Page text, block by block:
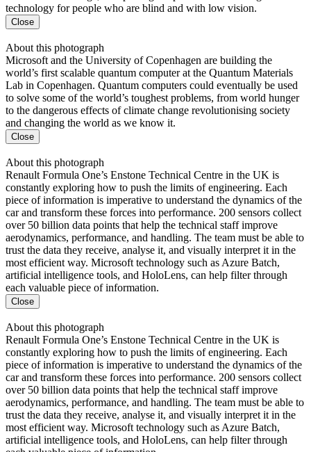
technology for people who are blind and with low vision.
Close
About this photograph
Microsoft and the University of Copenhagen are building the
world’s first scalable quantum computer at the Quantum Materials
Lab in Copenhagen. Quantum computers could eventually be used
to solve some of the world’s toughest problems, from world hunger
to the dangerous effects of climate change revolutionising society
and changing the world as we know it.
Close
About this photograph
Renault Formula One’s Enstone Technical Centre in the UK is
constantly exploring how to push the limits of engineering. Each
piece of information is imperative to understand the dynamics of the
car and transform these forces into performance. 200 sensors collect
over 50 billion data points that help the technical staff improve
aerodynamics, performance, and handling. The team must be able to
trust the data they receive, analyse it, and visually interpret it in the
most efficient way. Microsoft technology such as Azure Batch,
artificial intelligence tools, and HoloLens, can help filter through
each valuable piece of information.
Close
About this photograph
Renault Formula One’s Enstone Technical Centre in the UK is
constantly exploring how to push the limits of engineering. Each
piece of information is imperative to understand the dynamics of the
car and transform these forces into performance. 200 sensors collect
over 50 billion data points that help the technical staff improve
aerodynamics, performance, and handling. The team must be able to
trust the data they receive, analyse it, and visually interpret it in the
most efficient way. Microsoft technology such as Azure Batch,
artificial intelligence tools, and HoloLens, can help filter through